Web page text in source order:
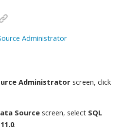
Administrator
Administrator screen, click
Source screen, select SQL
.